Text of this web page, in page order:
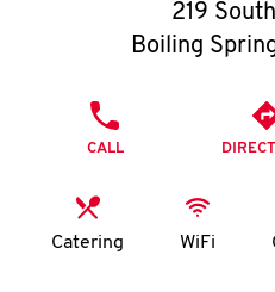
O
K
N
219
Boiling
CALL
Catering WiFi